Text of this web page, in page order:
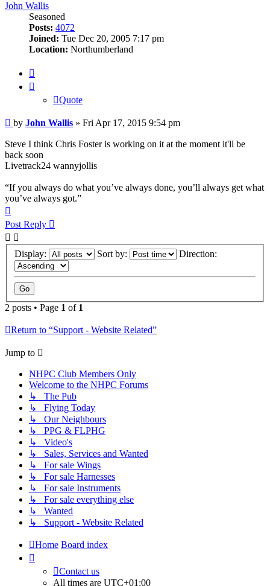
John Wallis
Seasoned
Posts: 4072
Joined: Tue Dec 20, 2005 7:17 pm
Location: Northumberland
Quote
Post
by John Wallis » Fri Apr 17, 2015 9:54 pm
Steve I think Chris Foster is working on it at the moment it'll be
back soon
Livetrack24 wannyjollis
“If you always do what you’ve always done, you’ll always get what
you’ve always got.”
Post Reply
Display: Sort by: Direction:
2 posts • Page 1 of 1
Return to “Support - Website Related”
Jump to
NHPC Club Members Only
Welcome to the NHPC Forums
↳ The Pub
↳ Flying Today
↳ Our Neighbours
↳ PPG & FLPHG
↳ Video's
↳ Sales, Services and Wanted
↳ For sale Wings
↳ For sale Harnesses
↳ For sale Instruments
↳ For sale everything else
↳ Wanted
↳ Support - Website Related
Home Board index
Contact us
All times are UTC+01:00